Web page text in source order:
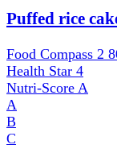
Puffed rice
Food Compass 2
Health Star 4
Nutri-Score A
A
B
C